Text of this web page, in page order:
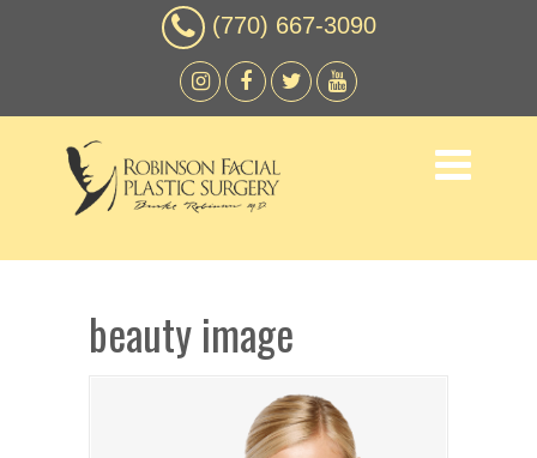
(770) 667-3090
beauty image